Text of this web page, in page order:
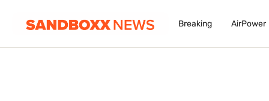
Breaking AirPower